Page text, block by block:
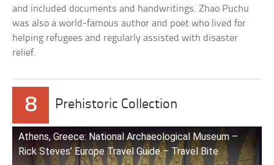
and included documents and handwritings. Zhao Puchu
was also a world-famous author and poet who lived for
helping refugees and regularly assisted with disaster
relief.
8 Prehistoric Collection
Athens, Greece: National Archaeological Museum –
Rick Steves’ Europe Travel Guide – Travel Bite